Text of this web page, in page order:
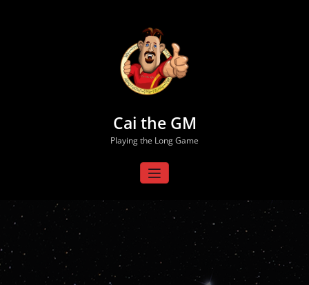
Cai the GM
Playing the Long Game